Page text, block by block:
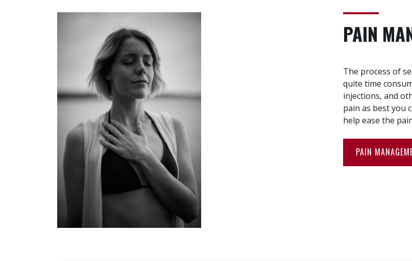
PAIN
The process of
quite time
injections, and
pain as best you
help ease the
PAIN